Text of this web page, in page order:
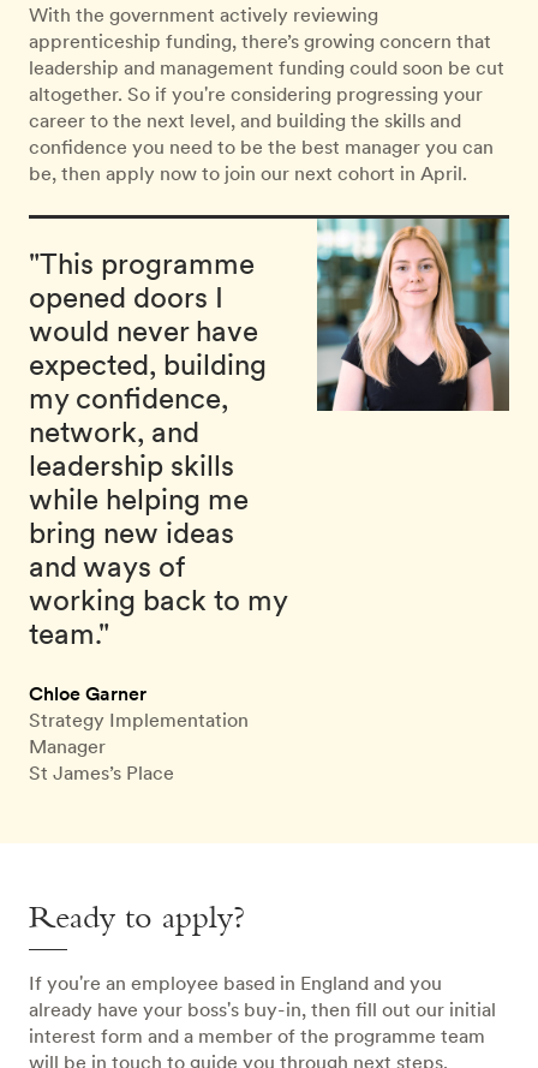
With the government actively reviewing
apprenticeship funding, there’s growing concern that
leadership and management funding could soon be cut
altogether. So if you're considering progressing your
career to the next level, and building the skills and
confidence you need to be the best manager you can
be, then apply now to join our next cohort in April.
"This programme
opened doors I
would never have
expected, building
my confidence,
network, and
leadership skills
while helping me
bring new ideas
and ways of
working back to my
team."
Chloe Garner
Strategy Implementation
Manager
St James’s Place
Ready to apply?
If you're an employee based in England and you
already have your boss's buy-in, then fill out our initial
interest form and a member of the programme team
will be in touch to guide you through next steps.